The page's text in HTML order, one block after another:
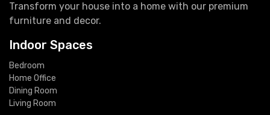
Transform your house into a home with our premium
furniture and decor.
Indoor Spaces
Bedroom
Home Office
Dining Room
Living Room